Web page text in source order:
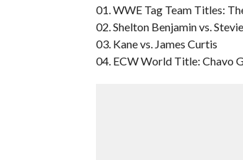
01. WWE Tag Team Titles:
02. Shelton Benjamin vs.
03. Kane vs. James Curtis
04. ECW World Title: Chavo